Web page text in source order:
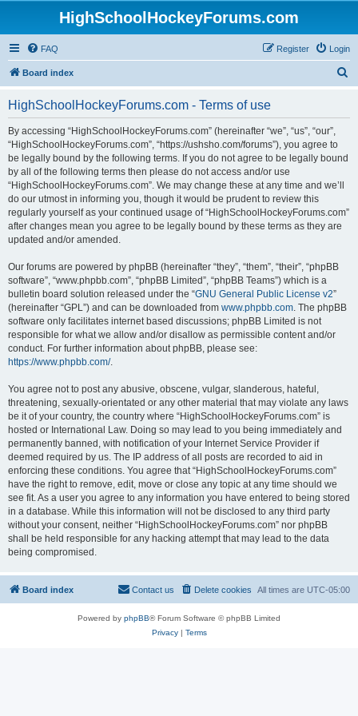
HighSchoolHockeyForums.com
FAQ Login
Register
Board index
HighSchoolHockeyForums.com - Terms of use
By accessing “HighSchoolHockeyForums.com” (hereinafter “we”, “us”, “our”,
“HighSchoolHockeyForums.com”, “https://ushsho.com/forums”), you agree to
be legally bound by the following terms. If you do not agree to be legally bound
by all of the following terms then please do not access and/or use
“HighSchoolHockeyForums.com”. We may change these at any time and we’ll
do our utmost in informing you, though it would be prudent to review this
regularly yourself as your continued usage of “HighSchoolHockeyForums.com”
after changes mean you agree to be legally bound by these terms as they are
updated and/or amended.
Our forums are powered by phpBB (hereinafter “they”, “them”, “their”, “phpBB
software”, “www.phpbb.com”, “phpBB Limited”, “phpBB Teams”) which is a
bulletin board solution released under the “GNU General Public License v2”
(hereinafter “GPL”) and can be downloaded from www.phpbb.com. The phpBB
software only facilitates internet based discussions; phpBB Limited is not
responsible for what we allow and/or disallow as permissible content and/or
conduct. For further information about phpBB, please see:
https://www.phpbb.com/.
You agree not to post any abusive, obscene, vulgar, slanderous, hateful,
threatening, sexually-orientated or any other material that may violate any laws
be it of your country, the country where “HighSchoolHockeyForums.com” is
hosted or International Law. Doing so may lead to you being immediately and
permanently banned, with notification of your Internet Service Provider if
deemed required by us. The IP address of all posts are recorded to aid in
enforcing these conditions. You agree that “HighSchoolHockeyForums.com”
have the right to remove, edit, move or close any topic at any time should we
see fit. As a user you agree to any information you have entered to being stored
in a database. While this information will not be disclosed to any third party
without your consent, neither “HighSchoolHockeyForums.com” nor phpBB
shall be held responsible for any hacking attempt that may lead to the data
being compromised.
Board index All times are UTC-05:00
Delete cookies
Contact us
Powered by phpBB® Forum Software © phpBB Limited
Privacy| Terms